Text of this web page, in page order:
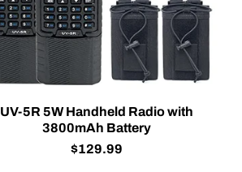
UV-5R 5W Handheld Radio with
3800mAh Battery
$129.99